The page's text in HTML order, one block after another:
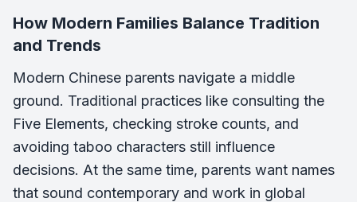
How Modern Families Balance Tradition
and Trends
Modern Chinese parents navigate a middle
ground. Traditional practices like consulting the
Five Elements, checking stroke counts, and
avoiding taboo characters still influence
decisions. At the same time, parents want names
that sound contemporary and work in global